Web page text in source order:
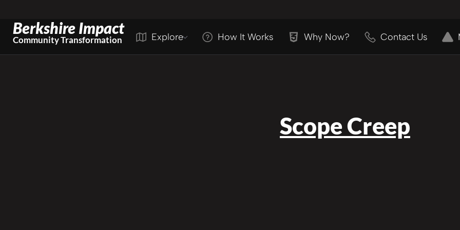
Berkshire Impact
Community Transformation Explore How It Works Why Now? Contact Us
Scope Creep